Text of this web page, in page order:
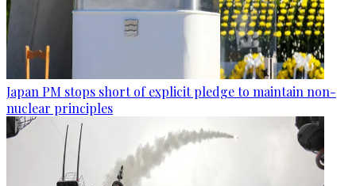
Japan PM stops short of explicit pledge to maintain non-
nuclear principles